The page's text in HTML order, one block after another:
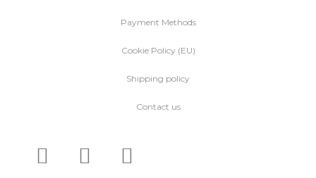
Payment Methods
Cookie Policy (EU)
Shipping policy
Contact us